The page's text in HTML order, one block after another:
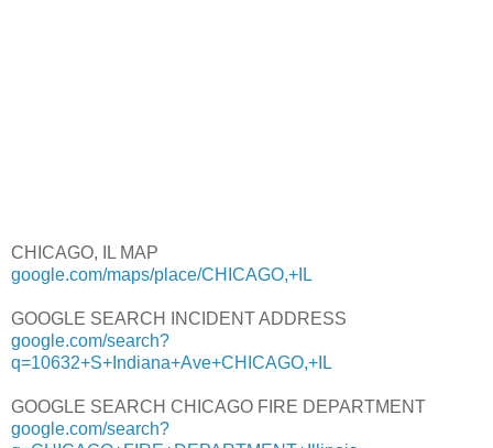
CHICAGO, IL MAP
google.com/maps/place/CHICAGO,+IL
GOOGLE SEARCH INCIDENT ADDRESS
google.com/search?
q=10632+S+Indiana+Ave+CHICAGO,+IL
GOOGLE SEARCH CHICAGO FIRE DEPARTMENT
google.com/search?